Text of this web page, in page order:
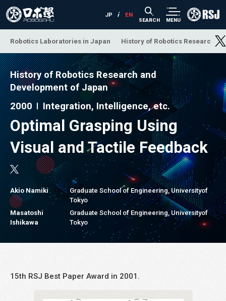
SEARCH MENU
Robotics Laboratories in Japan History of Robotics Research
History of Robotics Research and
Development of Japan
2000 Integration, Intelligence, etc.
Optimal Grasping Using
Visual and Tactile Feedback
Akio Namiki
Graduate School of Engineering, Universityof
Tokyo
Masatoshi
Ishikawa
Graduate School of Engineering, Universityof
Tokyo
15th RSJ Best Paper Award in 2001.